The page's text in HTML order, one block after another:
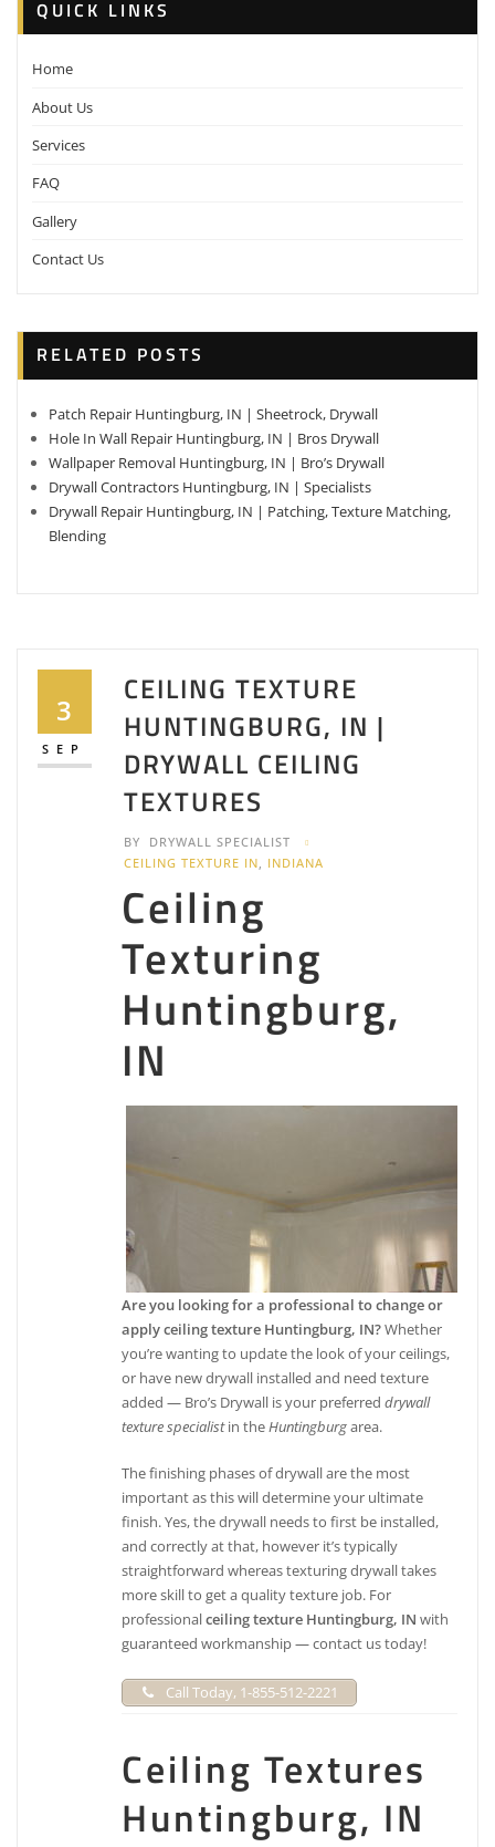
QUICK LINKS
Home
About Us
Services
FAQ
Gallery
Contact Us
RELATED POSTS
Patch Repair Huntingburg, IN | Sheetrock, Drywall
Hole In Wall Repair Huntingburg, IN | Bros Drywall
Wallpaper Removal Huntingburg, IN | Bro’s Drywall
Drywall Contractors Huntingburg, IN | Specialists
Drywall Repair Huntingburg, IN | Patching, Texture Matching,
Blending
3
SEP
CEILING TEXTURE
HUNTINGBURG, IN |
DRYWALL CEILING
TEXTURES
BY
DRYWALL SPECIALIST
CEILING TEXTURE IN, INDIANA
Ceiling
Texturing
Huntingburg,
IN
Are you looking for a professional to change or
apply ceiling texture Huntingburg, IN?Whether
you’re wanting to update the look of your ceilings,
or have new drywall installed and need texture
added — Bro’s Drywall is your preferreddrywall
texture specialistin theHuntingburgarea.
The finishing phases of drywall are the most
important as this will determine your ultimate
finish. Yes, the drywall needs to first be installed,
and correctly at that, however it’s typically
straightforward whereas texturing drywall takes
more skill to get a quality texture job. For
professionalceiling texture Huntingburg, IN with
guaranteed workmanship — contact us today!
Call Today, 1-855-512-2221
Ceiling Textures
Huntingburg, IN